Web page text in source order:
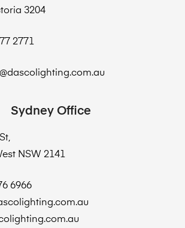
3204
2771
Sydney Office
NSW 2141
6966